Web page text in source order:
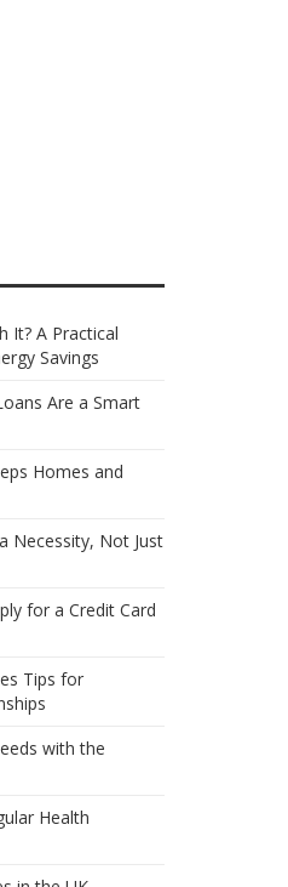
It? A Practical
Savings
Are a Smart
Homes and
Necessity, Not Just
for a Credit Card
Tips for
with the
Health